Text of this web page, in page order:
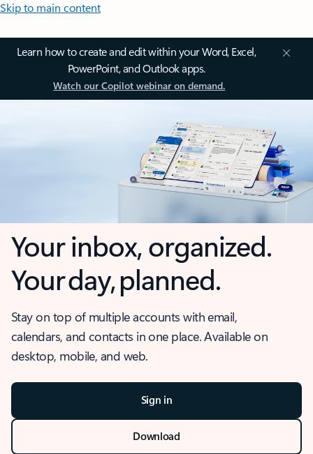
Skip to main content
Learn how to create and edit within your Word, Excel,
PowerPoint, and Outlook apps.
Watch our Copilot webinar on demand.
Your inbox, organized.
Your day, planned.
Stay on top of multiple accounts with email,
calendars, and contacts in one place. Available on
desktop, mobile, and web.
Sign in
Download